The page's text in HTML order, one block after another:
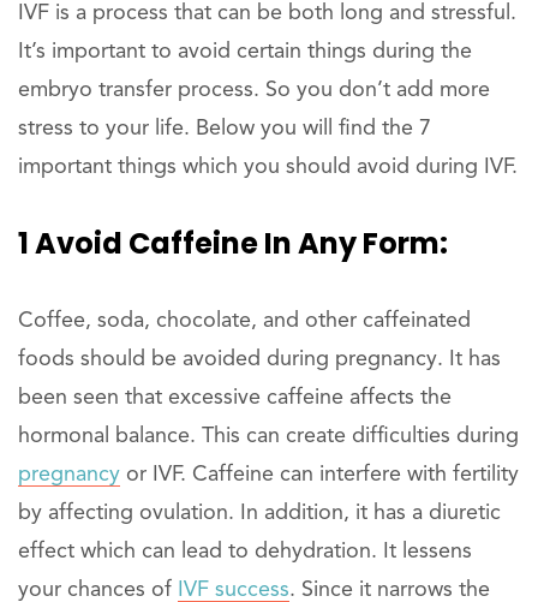
IVF is a process that can be both long and stressful.
It’s important to avoid certain things during the
embryo transfer process. So you don’t add more
stress to your life. Below you will find the 7
important things which you should avoid during IVF.
1 Avoid Caffeine In Any Form:
Coffee, soda, chocolate, and other caffeinated
foods should be avoided during pregnancy. It has
been seen that excessive caffeine affects the
hormonal balance. This can create difficulties during
pregnancy or IVF. Caffeine can interfere with fertility
by affecting ovulation. In addition, it has a diuretic
effect which can lead to dehydration. It lessens
your chances of IVF success. Since it narrows the